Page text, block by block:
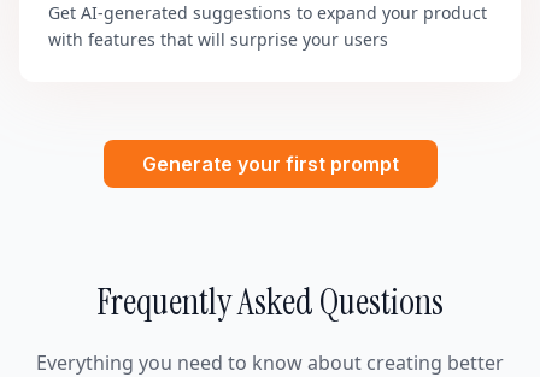
Get AI-generated suggestions to expand your product
with features that will surprise your users
Generate your first prompt
Frequently Asked Questions
Everything you need to know about creating better